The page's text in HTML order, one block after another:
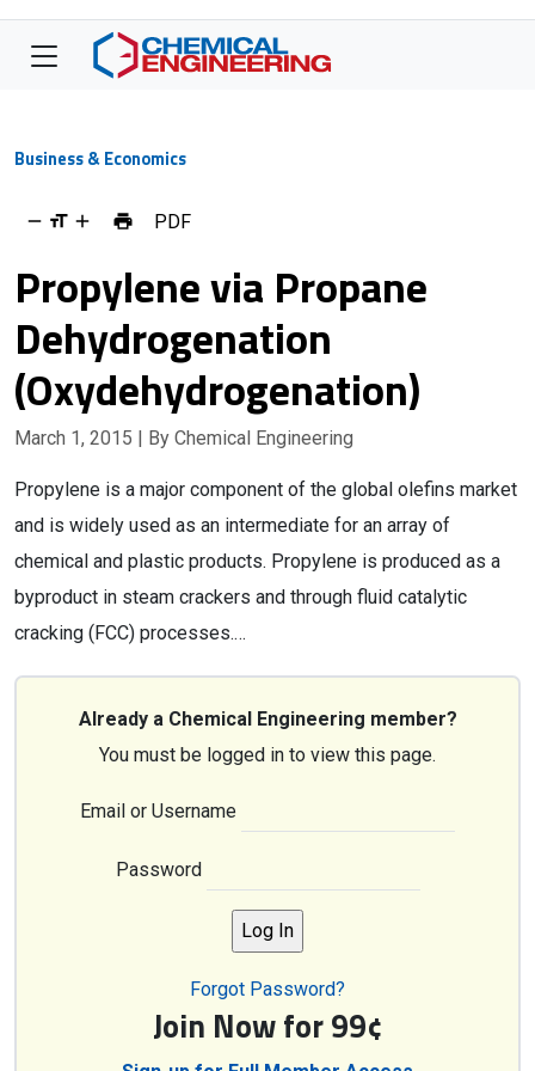
Business & Economics
PDF
Propylene via Propane
Dehydrogenation
(Oxydehydrogenation)
March 1, 2015 | By Chemical Engineering
Propylene is a major component of the global olefins market
and is widely used as an intermediate for an array of
chemical and plastic products. Propylene is produced as a
byproduct in steam crackers and through fluid catalytic
cracking (FCC) processes.…
Already a Chemical Engineering member?
You must be logged in to view this page.
Email or Username
Password
Forgot Password?
Join Now for 99¢